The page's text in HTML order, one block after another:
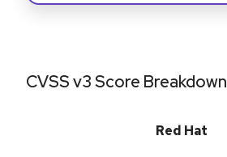
CVSS v3 Score Breakdown
Red Hat